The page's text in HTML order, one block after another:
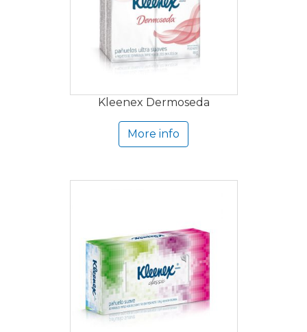
Kleenex Dermoseda
More info